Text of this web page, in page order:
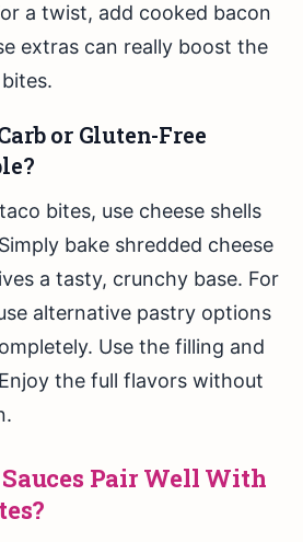
a twist, add cooked bacon
extras can really boost the
or Gluten-Free
bites, use cheese shells
bake shredded cheese
a tasty, crunchy base. For
alternative pastry options
Use the filling and
the full flavors without
Pair Well With